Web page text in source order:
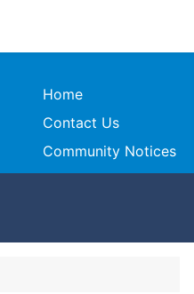
Home
Contact Us
Community Notices